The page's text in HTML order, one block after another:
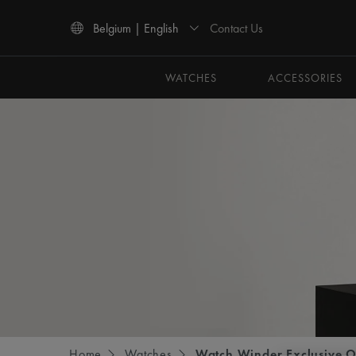
Belgium | English Contact Us
WATCHES
ACCESSORIES